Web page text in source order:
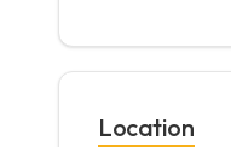
Location